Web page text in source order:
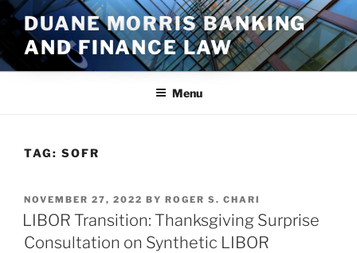
Skip
to
content
DUANE MORRIS BANKING
AND FINANCE LAW
Menu
TAG: SOFR
POSTED
ON
NOVEMBER 27, 2022 BY ROGER S. CHARI
LIBOR Transition: Thanksgiving Surprise
Consultation on Synthetic LIBOR